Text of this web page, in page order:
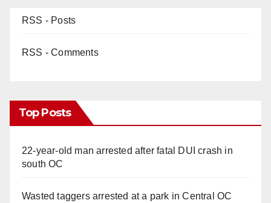
RSS - Posts
RSS - Comments
Top Posts
22-year-old man arrested after fatal DUI crash in
south OC
Wasted taggers arrested at a park in Central OC